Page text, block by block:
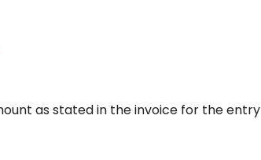
as stated in the invoice for the entry